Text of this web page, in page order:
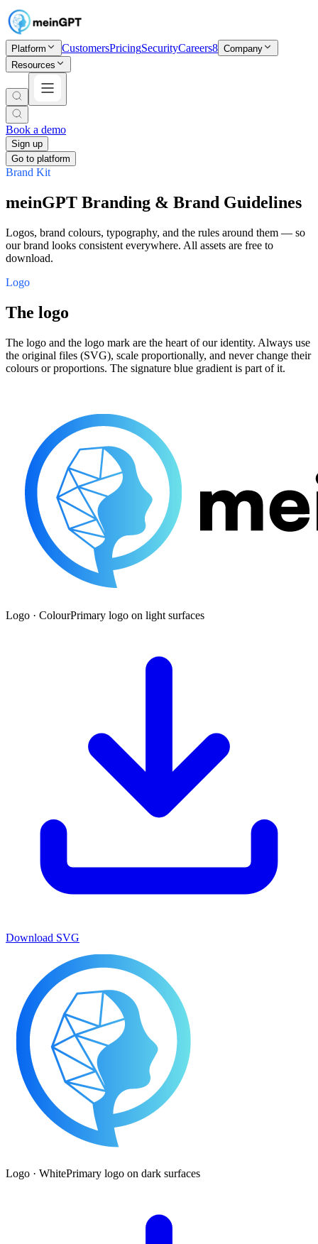
Platform CustomersPricingSecurityCareers8 Company
Resources
Book a demo
Sign up
Go to platform
Brand Kit
meinGPT Branding & Brand Guidelines
Logos, brand colours, typography, and the rules around them — so
our brand looks consistent everywhere. All assets are free to
download.
Logo
The logo
The logo and the logo mark are the heart of our identity. Always use
the original files (SVG), scale proportionally, and never change their
colours or proportions. The signature blue gradient is part of it.
Logo · ColourPrimary logo on light surfaces
Download SVG
Logo · WhitePrimary logo on dark surfaces